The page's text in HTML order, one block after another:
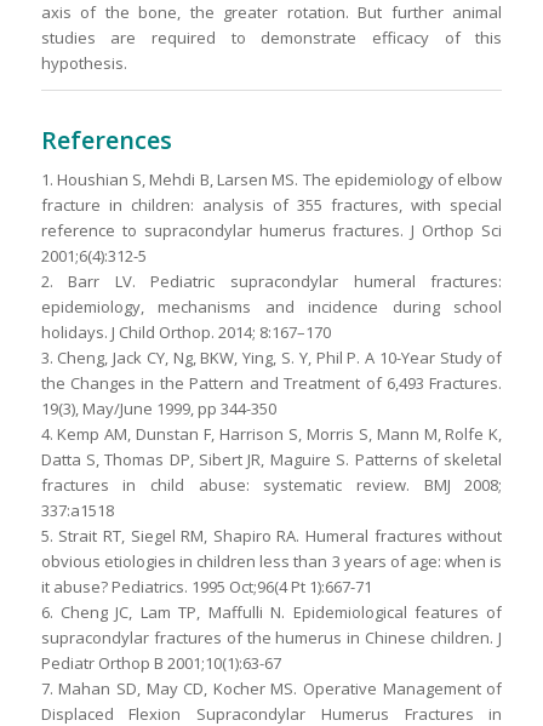
axis of the bone, the greater rotation. But further animal
studies are required to demonstrate efficacy of this
hypothesis.
References
1. Houshian S, Mehdi B, Larsen MS. The epidemiology of elbow
fracture in children: analysis of 355 fractures, with special
reference to supracondylar humerus fractures. J Orthop Sci
2001;6(4):312-5
2. Barr LV. Pediatric supracondylar humeral fractures:
epidemiology, mechanisms and incidence during school
holidays. J Child Orthop. 2014; 8:167–170
3. Cheng, Jack CY, Ng, BKW, Ying, S. Y, Phil P. A 10-Year Study of
the Changes in the Pattern and Treatment of 6,493 Fractures.
19(3), May/June 1999, pp 344-350
4. Kemp AM, Dunstan F, Harrison S, Morris S, Mann M, Rolfe K,
Datta S, Thomas DP, Sibert JR, Maguire S. Patterns of skeletal
fractures in child abuse: systematic review. BMJ 2008;
337:a1518
5. Strait RT, Siegel RM, Shapiro RA. Humeral fractures without
obvious etiologies in children less than 3 years of age: when is
it abuse? Pediatrics. 1995 Oct;96(4 Pt 1):667-71
6. Cheng JC, Lam TP, Maffulli N. Epidemiological features of
supracondylar fractures of the humerus in Chinese children. J
Pediatr Orthop B 2001;10(1):63-67
7. Mahan SD, May CD, Kocher MS. Operative Management of
Displaced Flexion Supracondylar Humerus Fractures in